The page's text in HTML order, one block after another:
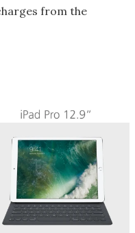
from the